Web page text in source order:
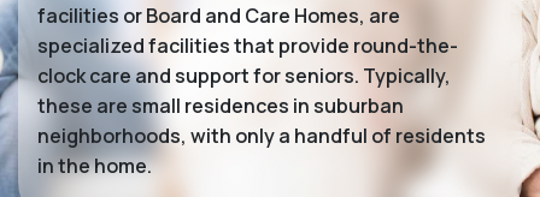
facilities or Board and Care Homes, are
specialized facilities that provide round-the-
clock care and support for seniors. Typically,
these are small residences in suburban
neighborhoods, with only a handful of residents
in the home.